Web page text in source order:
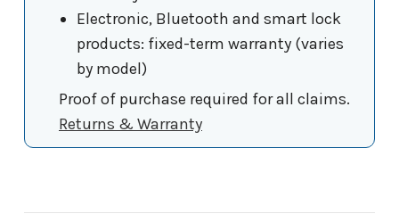
Electronic, Bluetooth and smart lock
products: fixed-term warranty (varies
by model)
Proof of purchase required for all claims.
Returns & Warranty